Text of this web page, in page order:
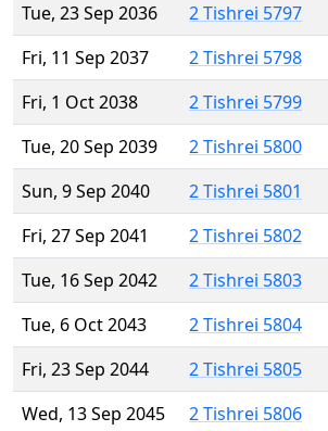
Tue, 23 Sep 2036
2 Tishrei 5797
Fri, 11 Sep 2037
2 Tishrei 5798
Fri, 1 Oct 2038
2 Tishrei 5799
Tue, 20 Sep 2039
2 Tishrei 5800
Sun, 9 Sep 2040
2 Tishrei 5801
Fri, 27 Sep 2041
2 Tishrei 5802
Tue, 16 Sep 2042
2 Tishrei 5803
Tue, 6 Oct 2043
2 Tishrei 5804
Fri, 23 Sep 2044
2 Tishrei 5805
Wed, 13 Sep 2045
2 Tishrei 5806